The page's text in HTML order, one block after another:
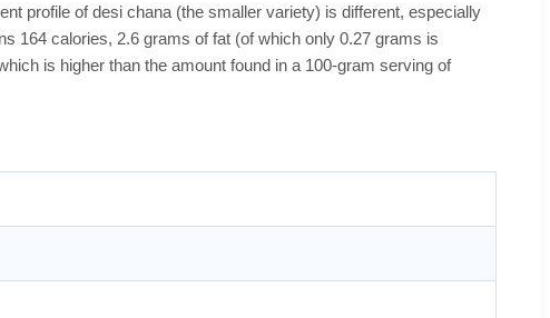
profile of desi chana (the smaller variety) is different, especially
164 calories, 2.6 grams of fat (of which only 0.27 grams is
is higher than the amount found in a 100-gram serving of